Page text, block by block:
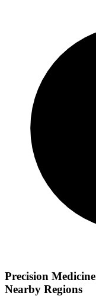
Precision Medicine
Nearby Regions